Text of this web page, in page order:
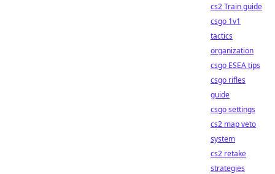
cs2 Train guide
csgo 1v1
tactics
organization
csgo ESEA tips
csgo rifles
guide
csgo settings
cs2 map veto
system
cs2 retake
strategies